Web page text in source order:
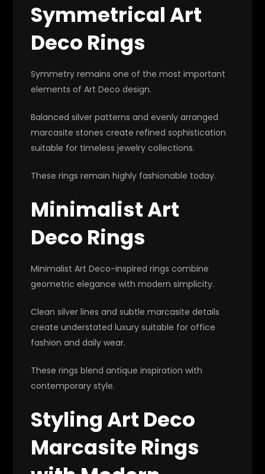
Symmetrical Art
Deco Rings
Symmetry remains one of the most important
elements of Art Deco design.
Balanced silver patterns and evenly arranged
marcasite stones create refined sophistication
suitable for timeless jewelry collections.
These rings remain highly fashionable today.
Minimalist Art
Deco Rings
Minimalist Art Deco-inspired rings combine
geometric elegance with modern simplicity.
Clean silver lines and subtle marcasite details
create understated luxury suitable for office
fashion and daily wear.
These rings blend antique inspiration with
contemporary style.
Styling Art Deco
Marcasite Rings